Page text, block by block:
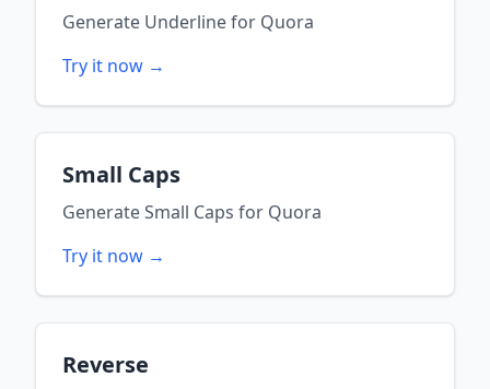
Generate Underlinefor Quora
Try it now →
Small Caps
GenerateSmall Caps for Quora
Try it now →
Reverse